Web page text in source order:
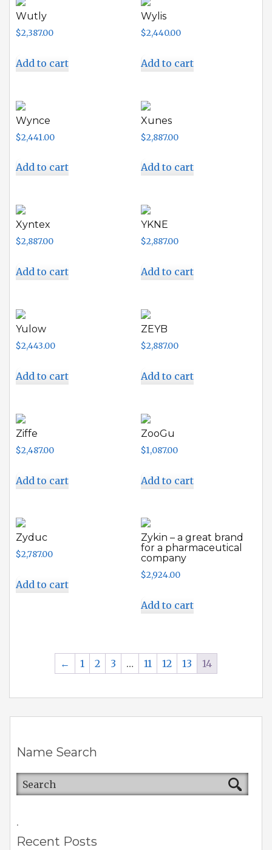
Wutly
$2,387.00
Add to cart
Wylis
$2,440.00
Add to cart
Wynce
$2,441.00
Add to cart
Xunes
$2,887.00
Add to cart
Xyntex
$2,887.00
Add to cart
YKNE
$2,887.00
Add to cart
Yulow
$2,443.00
Add to cart
ZEYB
$2,887.00
Add to cart
Ziffe
$2,487.00
Add to cart
ZooGu
$1,087.00
Add to cart
Zyduc
$2,787.00
Add to cart
Zykin – a great brand
for a pharmaceutical
company
$2,924.00
Add to cart
← 1 2 3 … 11 12 13 14
Name Search
.
Recent Posts